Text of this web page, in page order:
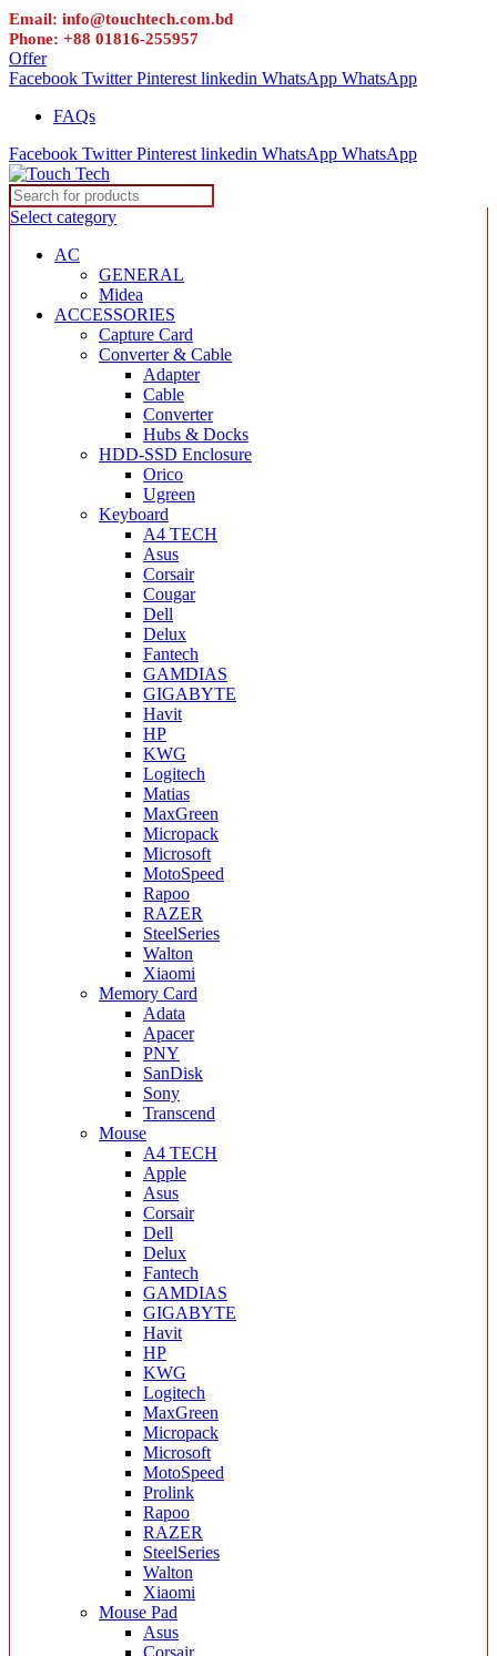
Email: info@touchtech.com.bd
Phone: +88 01816-255957
Offer
Facebook Twitter Pinterest linkedin WhatsApp WhatsApp
FAQs
Facebook Twitter Pinterest linkedin WhatsApp WhatsApp
Select category
AC
GENERAL
Midea
ACCESSORIES
Capture Card
Converter & Cable
Adapter
Cable
Converter
Hubs & Docks
HDD-SSD Enclosure
Orico
Ugreen
Keyboard
A4 TECH
Asus
Corsair
Cougar
Dell
Delux
Fantech
GAMDIAS
GIGABYTE
Havit
HP
KWG
Logitech
Matias
MaxGreen
Micropack
Microsoft
MotoSpeed
Rapoo
RAZER
SteelSeries
Walton
Xiaomi
Memory Card
Adata
Apacer
PNY
SanDisk
Sony
Transcend
Mouse
A4 TECH
Apple
Asus
Corsair
Dell
Delux
Fantech
GAMDIAS
GIGABYTE
Havit
HP
KWG
Logitech
MaxGreen
Micropack
Microsoft
MotoSpeed
Prolink
Rapoo
RAZER
SteelSeries
Walton
Xiaomi
Mouse Pad
Asus
Corsair